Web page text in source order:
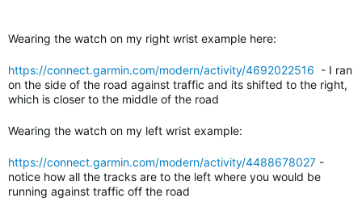
Wearing the watch on my right wrist example here:
https://connect.garmin.com/modern/activity/4692022516 - I ran
on the side of the road against traffic and its shifted to the right,
which is closer to the middle of the road
Wearing the watch on my left wrist example:
https://connect.garmin.com/modern/activity/4488678027 -
notice how all the tracks are to the left where you would be
running against traffic off the road